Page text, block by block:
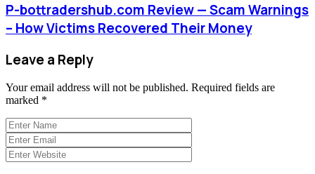
P-bottradershub.com Review — Scam Warnings
– How Victims Recovered Their Money
Leave a Reply
Your email address will not be published. Required fields are
marked *